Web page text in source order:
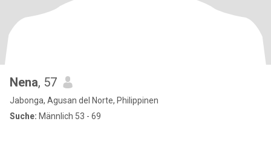
Nena, 57
Jabonga, Agusan del Norte, Philippinen
Suche: Männlich 53 - 69